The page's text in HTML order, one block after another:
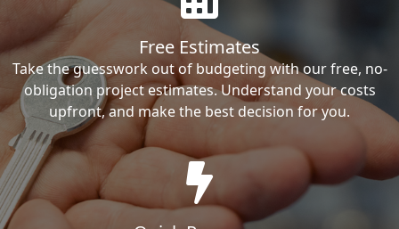
Free Estimates
Take the guesswork out of budgeting with our free, no-
obligation project estimates. Understand your costs
upfront, and make the best decision for you.